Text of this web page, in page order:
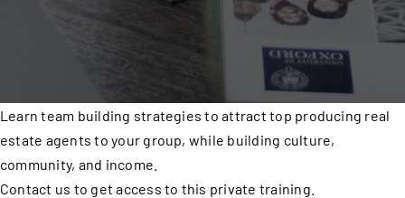
Learn team building strategies to attract top producing real
estate agents to your group, while building culture,
community, and income.
Contact us to get access to this private training.